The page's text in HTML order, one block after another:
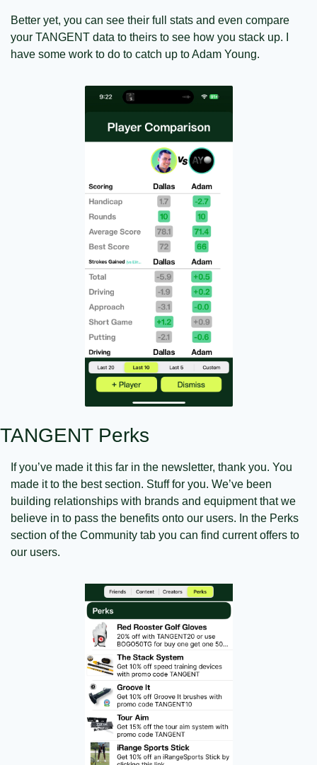
Better yet, you can see their full stats and even compare
your TANGENT data to theirs to see how you stack up. I
have some work to do to catch up to Adam Young.
TANGENT Perks
If you’ve made it this far in the newsletter, thank you. You
made it to the best section. Stuff for you. We’ve been
building relationships with brands and equipment that we
believe in to pass the benefits onto our users. In the Perks
section of the Community tab you can find current offers to
our users.